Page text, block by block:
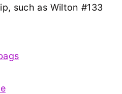
such as Wilton #133